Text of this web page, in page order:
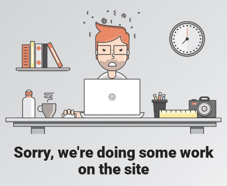
Sorry, we're doing some work
on the site